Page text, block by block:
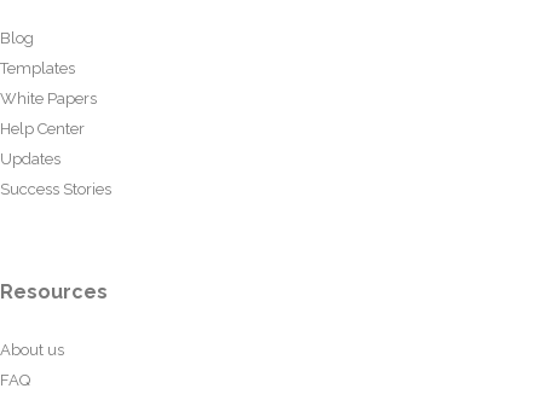
Blog
Templates
White Papers
Help Center
Updates
Success Stories
Resources
About us
FAQ